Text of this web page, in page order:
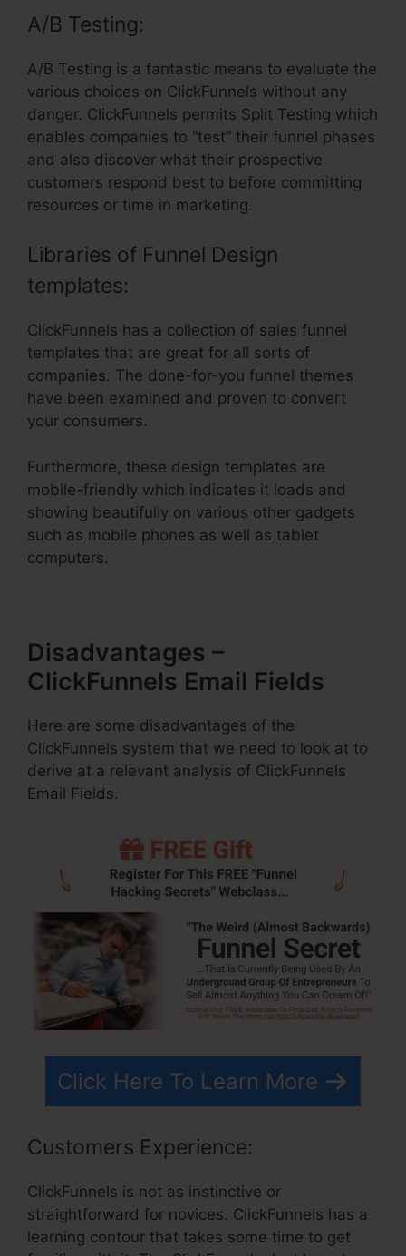
A/B Testing:
A/B Testing is a fantastic means to evaluate the
various choices on ClickFunnels without any
danger. ClickFunnels permits Split Testing which
enables companies to “test” their funnel phases
and also discover what their prospective
customers respond best to before committing
resources or time in marketing.
Libraries of Funnel Design
templates:
ClickFunnels has a collection of sales funnel
templates that are great for all sorts of
companies. The done-for-you funnel themes
have been examined and proven to convert
your consumers.
Furthermore, these design templates are
mobile-friendly which indicates it loads and
showing beautifully on various other gadgets
such as mobile phones as well as tablet
computers.
Disadvantages –
ClickFunnels Email Fields
Here are some disadvantages of the
ClickFunnels system that we need to look at to
derive at a relevant analysis of ClickFunnels
Email Fields.
Click Here To Learn More
Customers Experience:
ClickFunnels is not as instinctive or
straightforward for novices. ClickFunnels has a
learning contour that takes some time to get